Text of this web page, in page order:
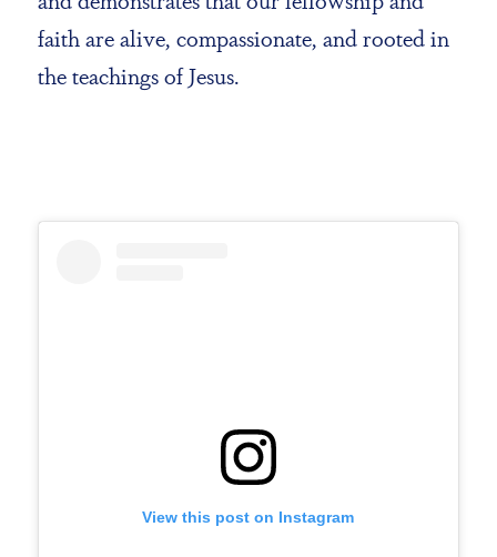
faith are alive, compassionate, and rooted in
the teachings of Jesus.
View this post on Instagram